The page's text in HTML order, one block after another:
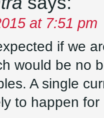
at 7:51 pm
if we
would be no
A single
to happen